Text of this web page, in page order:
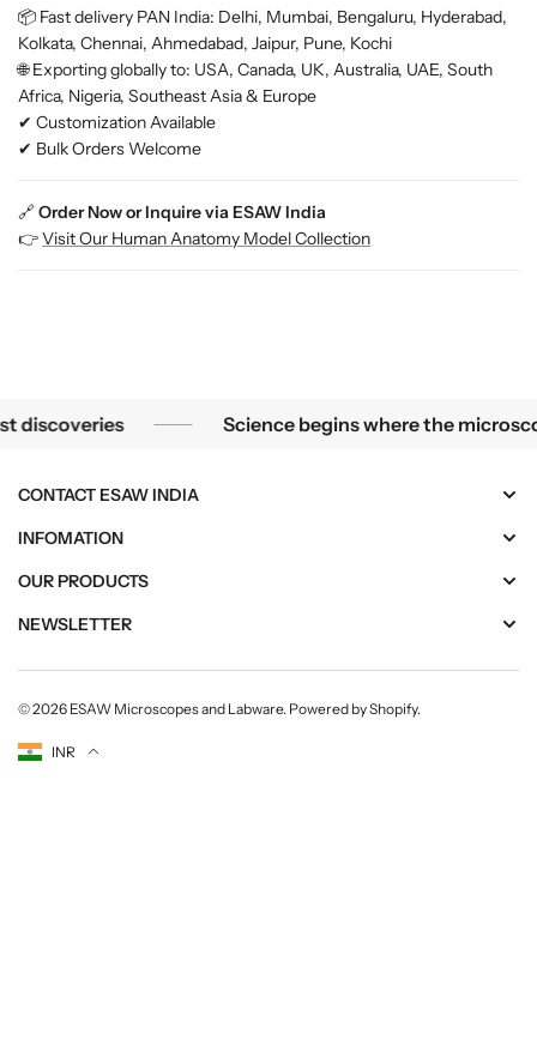
📦 Fast delivery PAN India: Delhi, Mumbai, Bengaluru, Hyderabad,
Kolkata, Chennai, Ahmedabad, Jaipur, Pune, Kochi
🌐 Exporting globally to: USA, Canada, UK, Australia, UAE, South
Africa, Nigeria, Southeast Asia & Europe
✔ Customization Available
✔ Bulk Orders Welcome
🔗Order Now or Inquire via ESAW India
👉Visit Our Human Anatomy Model Collection
Science begins where the microscope ends — in the details.
Science begins where the microscope
CONTACT ESAW INDIA
INFOMATION
OUR PRODUCTS
NEWSLETTER
© 2026 ESAW Microscopes and Labware. Powered by Shopify.
Currency
INR